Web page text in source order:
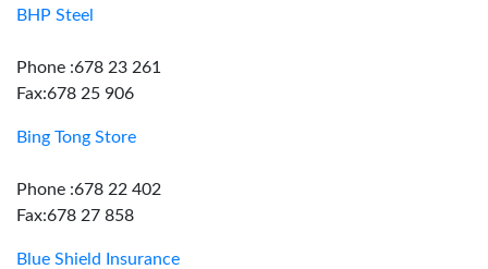
BHP Steel
Phone :678 23 261
Fax:678 25 906
Bing Tong Store
Phone :678 22 402
Fax:678 27 858
Blue Shield Insurance